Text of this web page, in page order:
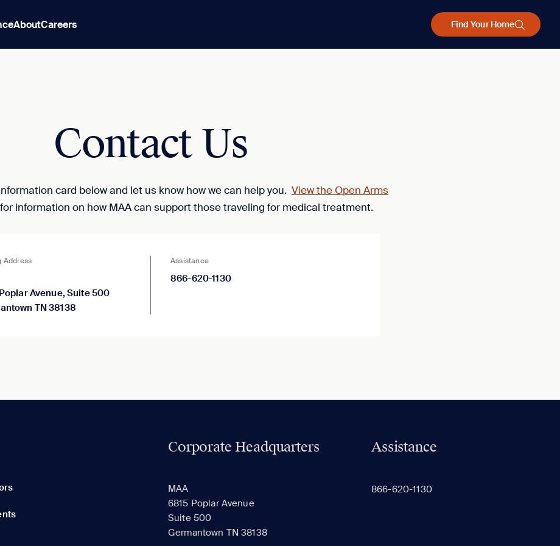
AboutCareers Find Your Home
Contact Us
card below and let us know how we can help you. View the Open Arms
information on how MAA can support those traveling for medical treatment.
Address
Avenue, Suite 500
TN 38138
Assistance
866-620-1130
Corporate Headquarters
MAA
6815 Poplar Avenue
Suite 500
Germantown TN 38138
Assistance
866-620-1130